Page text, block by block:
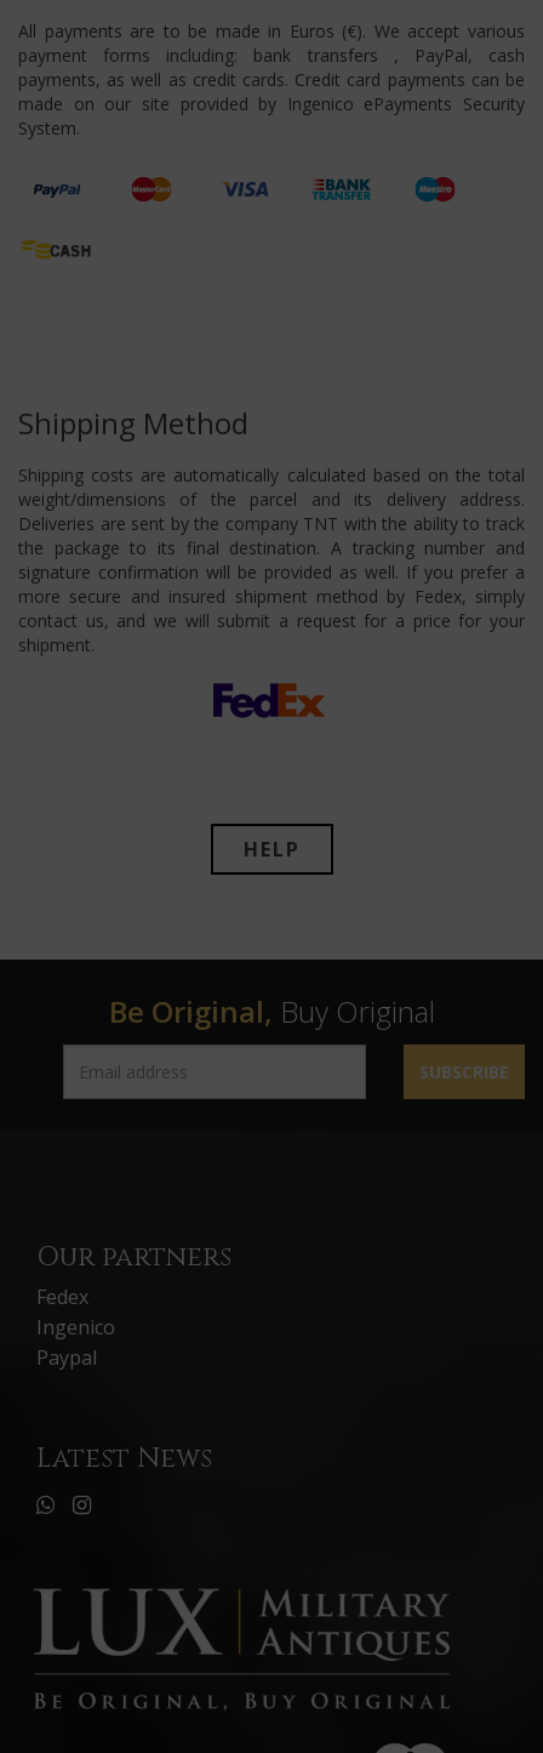
All payments are to be made in Euros (€). We accept various
payment forms including: bank transfers , PayPal, cash
payments, as well as credit cards. Credit card payments can be
made on our site provided by Ingenico ePayments Security
System.
Shipping Method
Shipping costs are automatically calculated based on the total
weight/dimensions of the parcel and its delivery address.
Deliveries are sent by the company TNT with the ability to track
the package to its final destination. A tracking number and
signature confirmation will be provided as well. If you prefer a
more secure and insured shipment method by Fedex, simply
contact us, and we will submit a request for a price for your
shipment.
HELP
Be Original, Buy Original
SUBSCRIBE
Our partners
Fedex
Ingenico
Paypal
Latest News